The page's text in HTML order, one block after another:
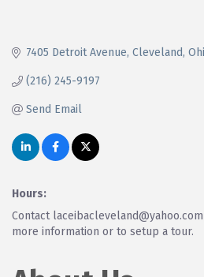
7405 Detroit Avenue Cleveland
(216) 245-9197
Send Email
Hours:
Contact
more information or to setup a tour.